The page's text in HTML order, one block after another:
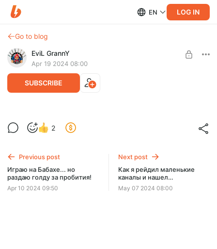
EN LOG IN
Go to blog
EviL GrannY
Apr 19 2024 08:00
SUBSCRIBE
Забрал половину команды противника!
SUBSCRIBE
2
Previous post
Играю на Бабахе... но
раздаю голду за пробития!
Apr 10 2024 09:50
Next post
Как я рейдил маленькие
каналы и нашел
бриллианты!
May 07 2024 08:00